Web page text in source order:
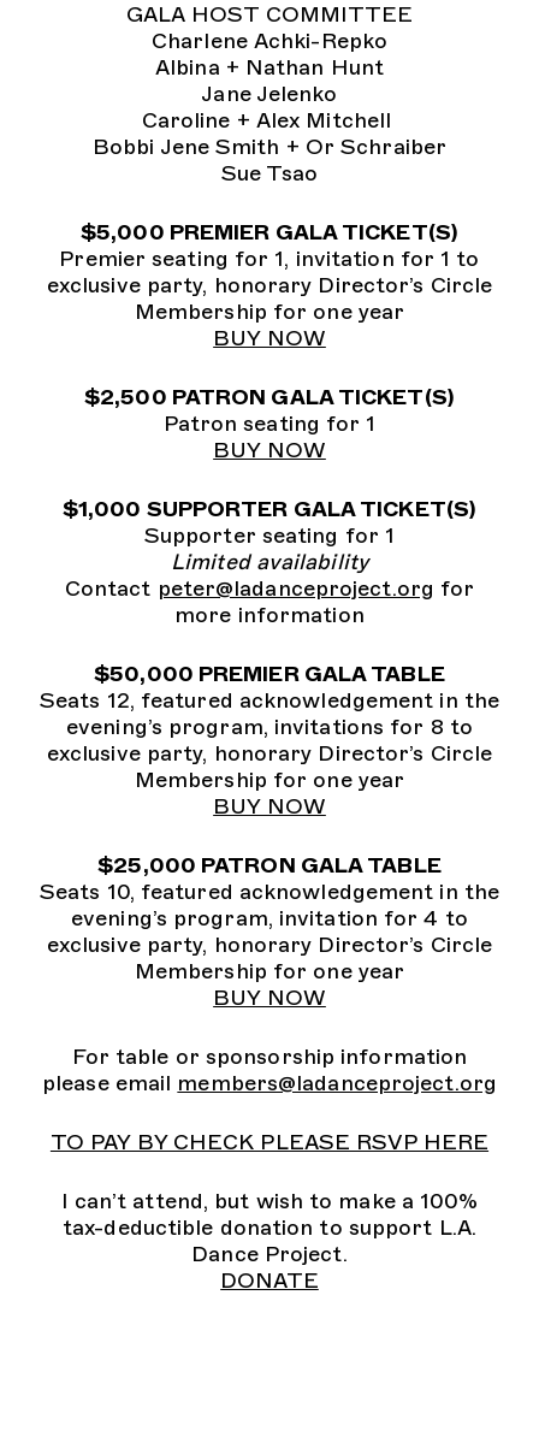
GALA HOST COMMITTEE
Charlene Achki-Repko
Albina + Nathan Hunt
Jane Jelenko
Caroline + Alex Mitchell
Bobbi Jene Smith + Or Schraiber
Sue Tsao
$5,000 PREMIER GALA TICKET(S)
Premier seating for 1, invitation for 1 to
exclusive party, honorary Director’s Circle
Membership for one year
BUY NOW
$2,500 PATRON GALA TICKET(S)
Patron seating for 1
BUY NOW
$1,000 SUPPORTER GALA TICKET(S)
Supporter seating for 1
Limited availability
Contact peter@ladanceproject.org for
more information
$50,000 PREMIER GALA TABLE
Seats 12, featured acknowledgement in the
evening’s program, invitations for 8 to
exclusive party, honorary Director’s Circle
Membership for one year
BUY NOW
$25,000 PATRON GALA TABLE
Seats 10, featured acknowledgement in the
evening’s program, invitation for 4 to
exclusive party, honorary Director’s Circle
Membership for one year
BUY NOW
For table or sponsorship information
please email members@ladanceproject.org
TO PAY BY CHECK PLEASE RSVP HERE
I can’t attend, but wish to make a 100%
tax-deductible donation to support L.A.
Dance Project.
DONATE